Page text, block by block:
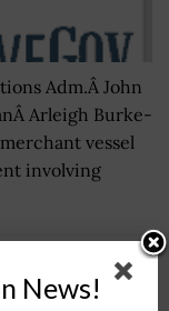
Adm.Â John
Arleigh Burke-
vessel
involving
News!